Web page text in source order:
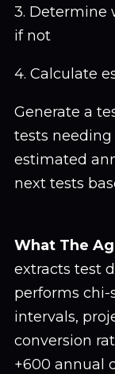
3. Determine
if not
4. Calculate
Generate a
tests
estimated
next tests
What The
extracts test
performs chi-
intervals,
conversion
+600 annual